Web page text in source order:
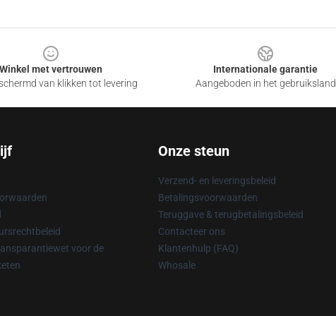
Winkel met vertrouwen
van klikken tot levering
Internationale garantie
Aangeboden in het gebruiksland
voor de
Onze steun
Verzend- en leveringsbeleid
Betalingsvoorwaarden
Teruggave & terugbetalingsbeleid
Contacteer ons
Klantenhulp (FAQ)
Whosale